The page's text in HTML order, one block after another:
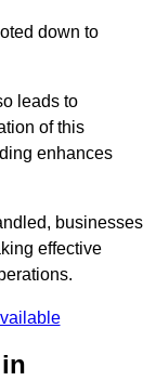
down to
leads to
of this
enhances
businesses
effective